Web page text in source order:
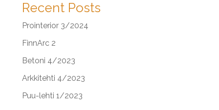
Recent Posts
Prointerior 3/2024
FinnArc 2
Betoni 4/2023
Arkkitehti 4/2023
Puu-lehti 1/2023